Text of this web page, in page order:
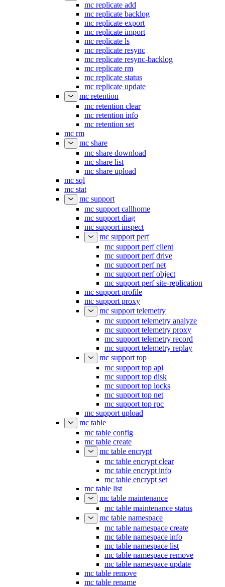
mc replicate add
mc replicate backlog
mc replicate export
mc replicate import
mc replicate ls
mc replicate resync
mc replicate resync-backlog
mc replicate rm
mc replicate status
mc replicate update
mc retention
mc retention clear
mc retention info
mc retention set
mc rm
mc share
mc share download
mc share list
mc share upload
mc sql
mc stat
mc support
mc support callhome
mc support diag
mc support inspect
mc support perf
mc support perf client
mc support perf drive
mc support perf net
mc support perf object
mc support perf site-replication
mc support profile
mc support proxy
mc support telemetry
mc support telemetry analyze
mc support telemetry proxy
mc support telemetry record
mc support telemetry replay
mc support top
mc support top api
mc support top disk
mc support top locks
mc support top net
mc support top rpc
mc support upload
mc table
mc table config
mc table create
mc table encrypt
mc table encrypt clear
mc table encrypt info
mc table encrypt set
mc table list
mc table maintenance
mc table maintenance status
mc table namespace
mc table namespace create
mc table namespace info
mc table namespace list
mc table namespace remove
mc table namespace update
mc table remove
mc table rename